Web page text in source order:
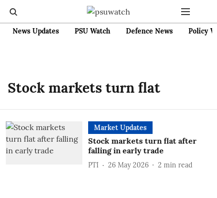
News Updates PSU Watch Defence News Policy
Stock markets turn flat
Market Updates
Stock markets turn flat after
falling in early trade
PTI 26 May 2026 2 min read